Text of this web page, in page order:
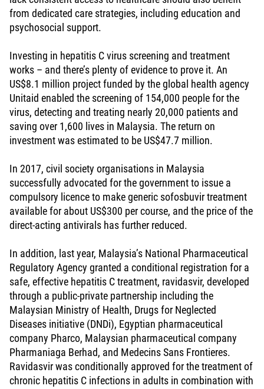
from dedicated care strategies, including education and
psychosocial support.
Investing in hepatitis C virus screening and treatment
works – and there’s plenty of evidence to prove it. An
US$8.1 million project funded by the global health agency
Unitaid enabled the screening of 154,000 people for the
virus, detecting and treating nearly 20,000 patients and
saving over 1,600 lives in Malaysia. The return on
investment was estimated to be US$47.7 million.
In 2017, civil society organisations in Malaysia
successfully advocated for the government to issue a
compulsory licence to make generic sofosbuvir treatment
available for about US$300 per course, and the price of the
direct-acting antivirals has further reduced.
In addition, last year, Malaysia’s National Pharmaceutical
Regulatory Agency granted a conditional registration for a
safe, effective hepatitis C treatment, ravidasvir, developed
through a public-private partnership including the
Malaysian Ministry of Health, Drugs for Neglected
Diseases initiative (DNDi), Egyptian pharmaceutical
company Pharco, Malaysian pharmaceutical company
Pharmaniaga Berhad, and Medecins Sans Frontieres.
Ravidasvir was conditionally approved for the treatment of
chronic hepatitis C infections in adults in combination with